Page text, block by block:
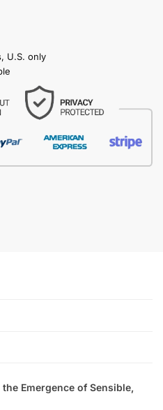
U.S. only
Emergence of Sensible,